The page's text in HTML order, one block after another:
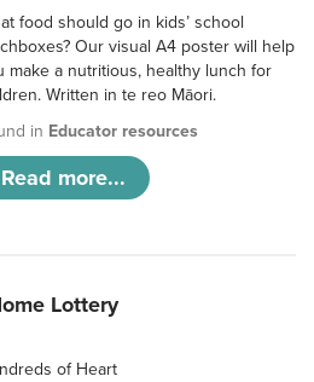
food should go in kids’ school
Our visual A4 poster will help
make a nutritious, healthy lunch for
Written in te reo Māori.
in Educator resources
Read more...
Lottery
of Heart